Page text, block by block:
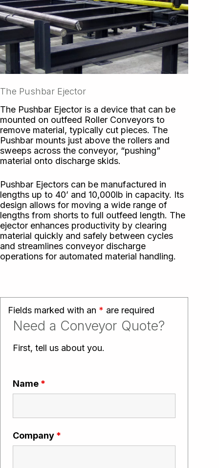
The Pushbar Ejector
The Pushbar Ejector is a device that can be
mounted on outfeed Roller Conveyors to
remove material, typically cut pieces. The
Pushbar mounts just above the rollers and
sweeps across the conveyor, “pushing”
material onto discharge skids.
Pushbar Ejectors can be manufactured in
lengths up to 40’ and 10,000lb in capacity. Its
design allows for moving a wide range of
lengths from shorts to full outfeed length. The
ejector enhances productivity by clearing
material quickly and safely between cycles
and streamlines conveyor discharge
operations for automated material handling.
Fields marked with an * are required
Need a Conveyor Quote?
First, tell us about you.
Name *
Company *